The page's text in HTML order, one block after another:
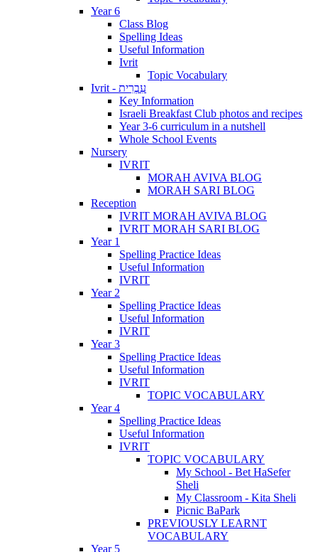
Year 6
Class Blog
Spelling Ideas
Useful Information
Ivrit
Topic Vocabulary
Ivrit - עִבְרִית
Key Information
Israeli Breakfast Club photos and recipes
Year 3-6 curriculum in a nutshell
Whole School Events
Nursery
IVRIT
MORAH AVIVA BLOG
MORAH SARI BLOG
Reception
IVRIT MORAH AVIVA BLOG
IVRIT MORAH SARI BLOG
Year 1
Spelling Practice Ideas
Useful Information
IVRIT
Year 2
Spelling Practice Ideas
Useful Information
IVRIT
Year 3
Spelling Practice Ideas
Useful Information
IVRIT
TOPIC VOCABULARY
Year 4
Spelling Practice Ideas
Useful Information
IVRIT
TOPIC VOCABULARY
My School - Bet HaSefer
Sheli
My Classroom - Kita Sheli
Picnic BaPark
PREVIOUSLY LEARNT
VOCABULARY
Year 5